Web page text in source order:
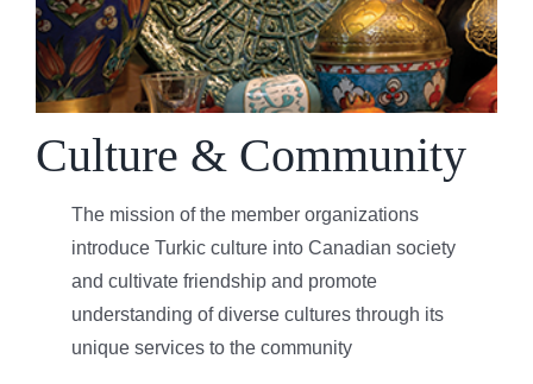
Culture & Community
The mission of the member organizations
introduce Turkic culture into Canadian society
and cultivate friendship and promote
understanding of diverse cultures through its
unique services to the community